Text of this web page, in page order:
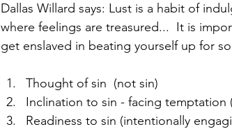
Dallas Willard says: Lust is a habit of
where feelings are treasured...  It is
get enslaved in beating yourself up for
Thought of sin  (not sin)
Inclination to sin - facing temptation
Readiness to sin (intentionally